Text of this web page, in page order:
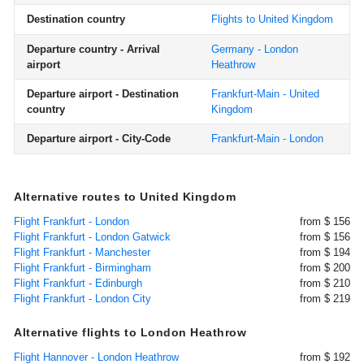
Destination country Flights to United Kingdom
Departure country - Arrival
airport
Germany - London
Heathrow
Departure airport - Destination
country
Frankfurt-Main - United
Kingdom
Departure airport - City-Code Frankfurt-Main - London
Alternative routes to United Kingdom
Flight Frankfurt - London
from $ 156
Flight Frankfurt - London Gatwick
from $ 156
Flight Frankfurt - Manchester
from $ 194
Flight Frankfurt - Birmingham
from $ 200
Flight Frankfurt - Edinburgh
from $ 210
Flight Frankfurt - London City
from $ 219
Alternative flights to London Heathrow
Flight Hannover - London Heathrow
from $ 192